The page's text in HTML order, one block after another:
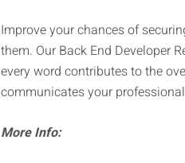
Improve your chances of
them. Our Back End Developer
every word contributes to the
communicates your
More Info: